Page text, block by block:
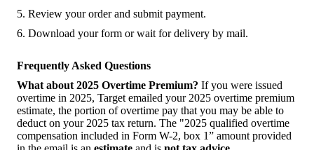
5. Review your order and submit payment.
6. Download your form or wait for delivery by mail.
Frequently Asked Questions
What about 2025 Overtime Premium? If you were issued
overtime in 2025, Target emailed your 2025 overtime premium
estimate, the portion of overtime pay that you may be able to
deduct on your 2025 tax return. The "2025 qualified overtime
compensation included in Form W-2, box 1” amount provided